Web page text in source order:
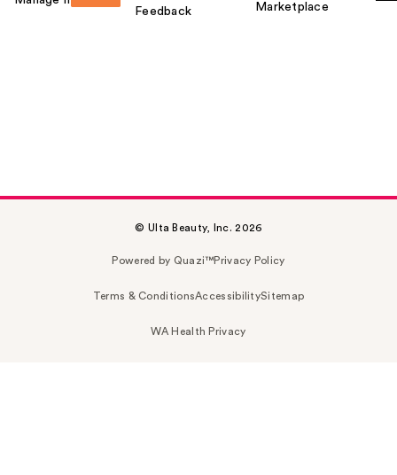
Feedback
Marketplace
© Ulta Beauty, Inc. 2026
Powered by Quazi™Privacy Policy
Terms & ConditionsAccessibilitySitemap
WA Health Privacy